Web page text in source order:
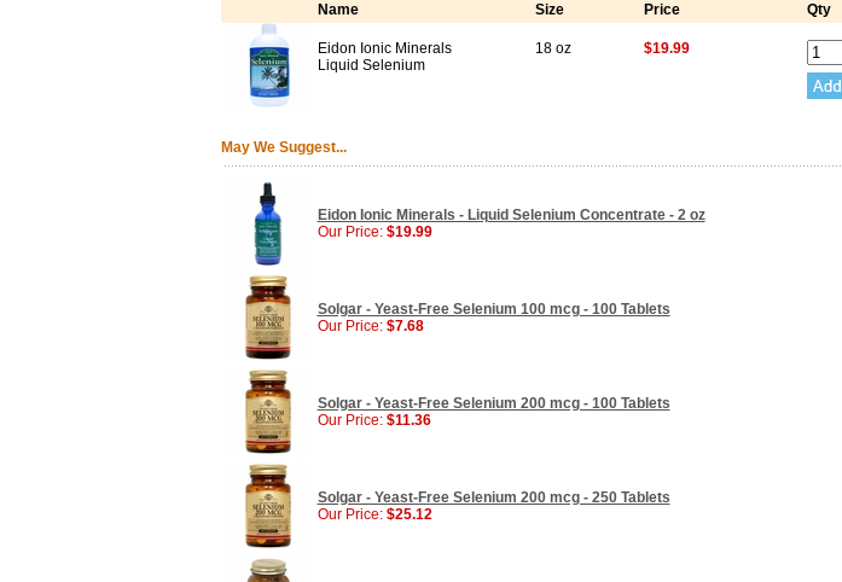
Name
Size Price Qty
Eidon Ionic Minerals
Liquid Selenium
18 oz $19.99
May We Suggest...
Eidon Ionic Minerals - Liquid Selenium Concentrate - 2 oz
Our Price: $19.99
Solgar - Yeast-Free Selenium 100 mcg - 100 Tablets
Our Price: $7.68
Solgar - Yeast-Free Selenium 200 mcg - 100 Tablets
Our Price: $11.36
Solgar - Yeast-Free Selenium 200 mcg - 250 Tablets
Our Price: $25.12